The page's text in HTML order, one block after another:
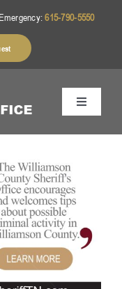
615-790-5550
Toggle